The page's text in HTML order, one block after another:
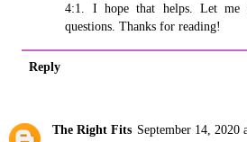
4:1. I hope that helps. Let
questions. Thanks for reading!
Reply
The Right Fits September 14, 2020